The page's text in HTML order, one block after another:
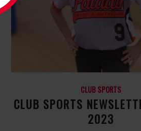
CLUB SPORTS
CLUB SPORTS
2023